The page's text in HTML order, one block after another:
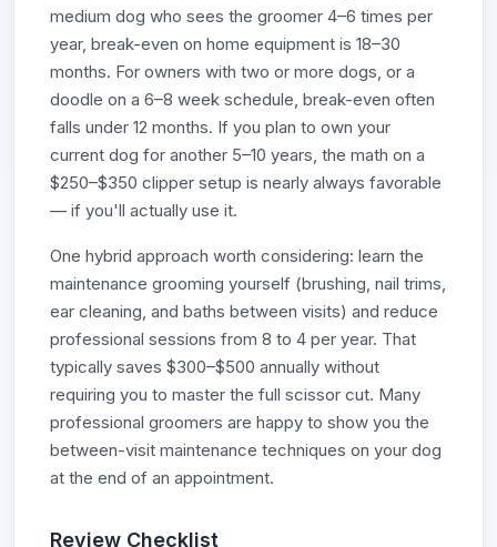
medium dog who sees the groomer 4–6 times per
year, break-even on home equipment is 18–30
months. For owners with two or more dogs, or a
doodle on a 6–8 week schedule, break-even often
falls under 12 months. If you plan to own your
current dog for another 5–10 years, the math on a
$250–$350 clipper setup is nearly always favorable
— if you'll actually use it.
One hybrid approach worth considering: learn the
maintenance grooming yourself (brushing, nail trims,
ear cleaning, and baths between visits) and reduce
professional sessions from 8 to 4 per year. That
typically saves $300–$500 annually without
requiring you to master the full scissor cut. Many
professional groomers are happy to show you the
between-visit maintenance techniques on your dog
at the end of an appointment.
Review Checklist